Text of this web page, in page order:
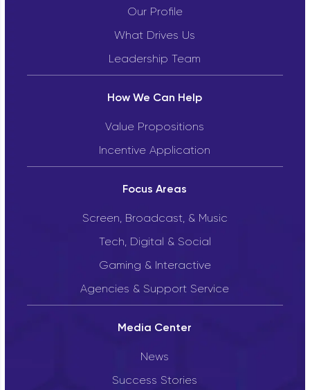
Our Profile
What Drives Us
Leadership Team
How We Can Help
Value Propositions
Incentive Application
Focus Areas
Screen, Broadcast, & Music
Tech, Digital & Social
Gaming & Interactive
Agencies & Support Service
Media Center
News
Success Stories